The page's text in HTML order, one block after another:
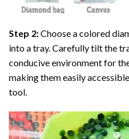
Step 2:Choose a colored
into a tray. Carefully tilt the
conducive environment for
making them easily
tool.